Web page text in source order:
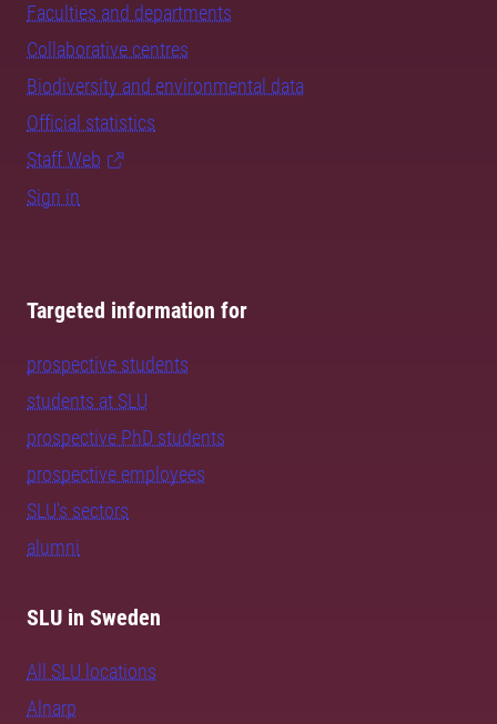
Faculties and departments
Collaborative centres
Biodiversity and environmental data
Official statistics
Staff Web
Sign in
Targeted information for
prospective students
students at SLU
prospective PhD students
prospective employees
SLU's sectors
alumni
SLU in Sweden
All SLU locations
Alnarp